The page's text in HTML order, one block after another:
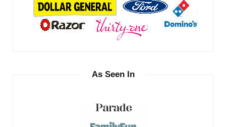
As Seen In